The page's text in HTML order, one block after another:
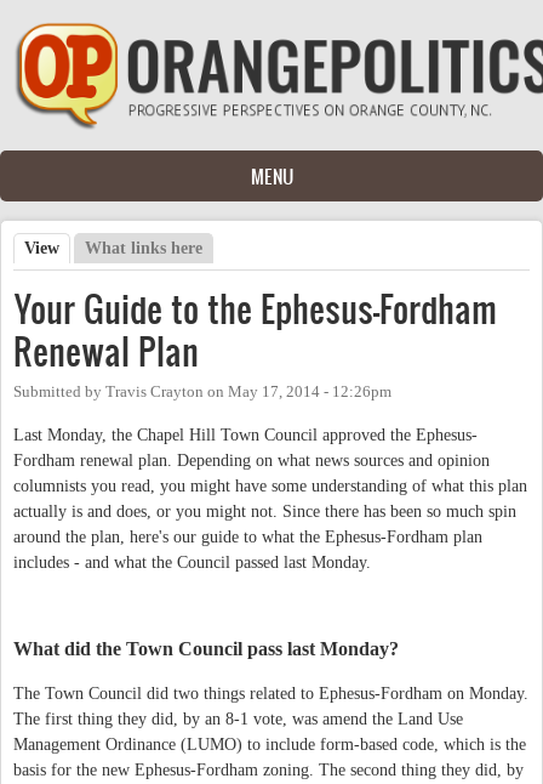
Skip to main content
MENU
Primary tabs
View (active tab)
What links here
Your Guide to the Ephesus-Fordham
Renewal Plan
Submitted by Travis Crayton on May 17, 2014 - 12:26pm
Last Monday, the Chapel Hill Town Council approved the Ephesus-
Fordham renewal plan. Depending on what news sources and opinion
columnists you read, you might have some understanding of what this plan
actually is and does, or you might not. Since there has been so much spin
around the plan, here's our guide to what the Ephesus-Fordham plan
includes - and what the Council passed last Monday.
What did the Town Council pass last Monday?
The Town Council did two things related to Ephesus-Fordham on Monday.
The first thing they did, by an 8-1 vote, was amend the Land Use
Management Ordinance (LUMO) to include form-based code, which is the
basis for the new Ephesus-Fordham zoning. The second thing they did, by